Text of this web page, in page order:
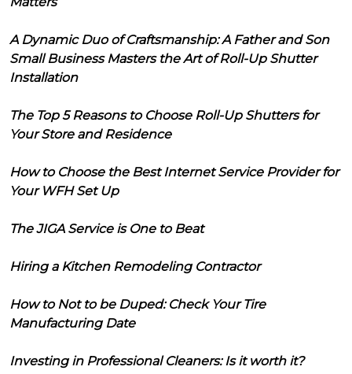
A Dynamic Duo of Craftsmanship: A Father and Son
Small Business Masters the Art of Roll-Up Shutter
Installation
The Top 5 Reasons to Choose Roll-Up Shutters for
Your Store and Residence
How to Choose the Best Internet Service Provider for
Your WFH Set Up
The JIGA Service is One to Beat
Hiring a Kitchen Remodeling Contractor
How to Not to be Duped: Check Your Tire
Manufacturing Date
Investing in Professional Cleaners: Is it worth it?